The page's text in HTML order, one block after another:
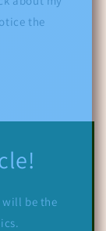
the
will be the